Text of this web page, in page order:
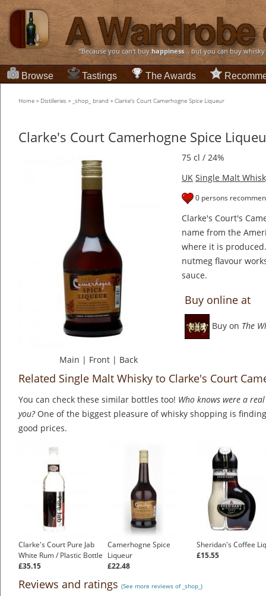
“Because you can't buyhappiness... but you can buy
Browse Tastings The Awards
Home » Distilleries » _shop_ brand » Clarke's Court Camerhogne Spice Liqueur
Clarke's Court Camerhogne Spice
Main | Front | Back
75 cl / 24%
UK Single Malt
0 persons
Clarke's Court's
name from the
where it is
nutmeg flavour
sauce.
Buy online at
Buy on The
Related Single Malt Whisky to Clarke's Court
You can check these similar bottles too! Who knows were a
you?One of the biggest pleasure of whisky shopping is
good prices.
Clarke's Court Pure Jab
White Rum / Plastic Bottle
£35.15
Camerhogne Spice
Liqueur
£22.48
Sheridan's Coffee
£15.55
Reviews and ratings (See more reviews of _shop_)